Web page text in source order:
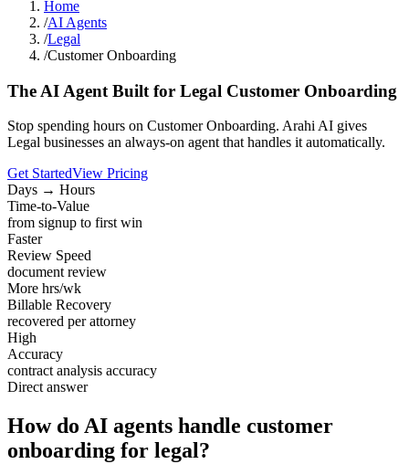
Home
/AI Agents
/Legal
/Customer Onboarding
The AI Agent Built for Legal Customer Onboarding
Stop spending hours on Customer Onboarding. Arahi AI gives
Legal businesses an always-on agent that handles it automatically.
Get StartedView Pricing
Days → Hours
Time-to-Value
from signup to first win
Faster
Review Speed
document review
More hrs/wk
Billable Recovery
recovered per attorney
High
Accuracy
contract analysis accuracy
Direct answer
How do AI agents handle customer
onboarding for legal?